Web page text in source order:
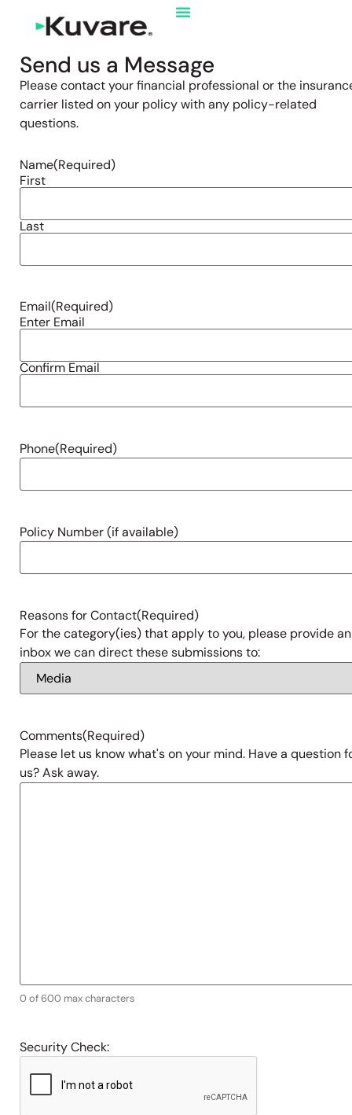
Send us a Message
Please contact your financial professional or the
carrier listed on your policy with any policy-related
questions.
Name(Required)
First
Last
Email(Required)
Enter Email
Confirm Email
Phone(Required)
Policy Number (if available)
Reasons for Contact(Required)
For the category(ies) that apply to you, please provide an
inbox we can direct these submissions to:
Comments(Required)
Please let us know what's on your mind. Have a question
us? Ask away.
0 of 600 max characters
Security Check: